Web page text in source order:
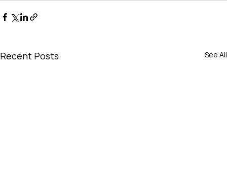
Recent Posts See All